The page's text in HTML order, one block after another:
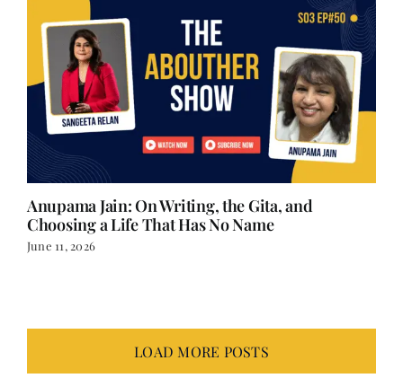
Anupama Jain: On Writing, the Gita, and
Choosing a Life That Has No Name
June 11, 2026
LOAD MORE POSTS